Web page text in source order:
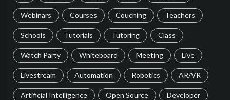
Webinars Courses Couching Teachers
Schools Tutorials Tutoring Class
Watch Party Whiteboard Meeting Live
Livestream Automation Robotics AR/VR
Artificial Intelligence Open Source Developer